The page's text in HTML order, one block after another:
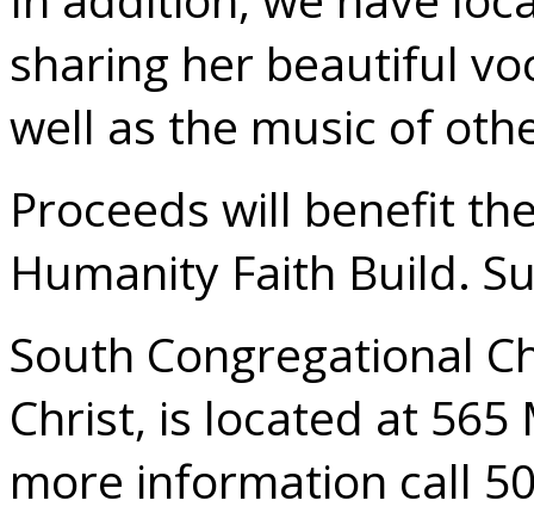
sharing her beautiful
well as the music of
Proceeds will benefit
Humanity Faith Build.
South Congregational
Christ, is located at
more information call